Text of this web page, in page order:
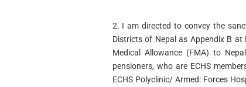
2. I am directed to convey the
Districts of Nepal as Appendix B
Medical Allowance (FMA) to
pensioners, who are ECHS
ECHS Polyclinic/ Armed: Forces